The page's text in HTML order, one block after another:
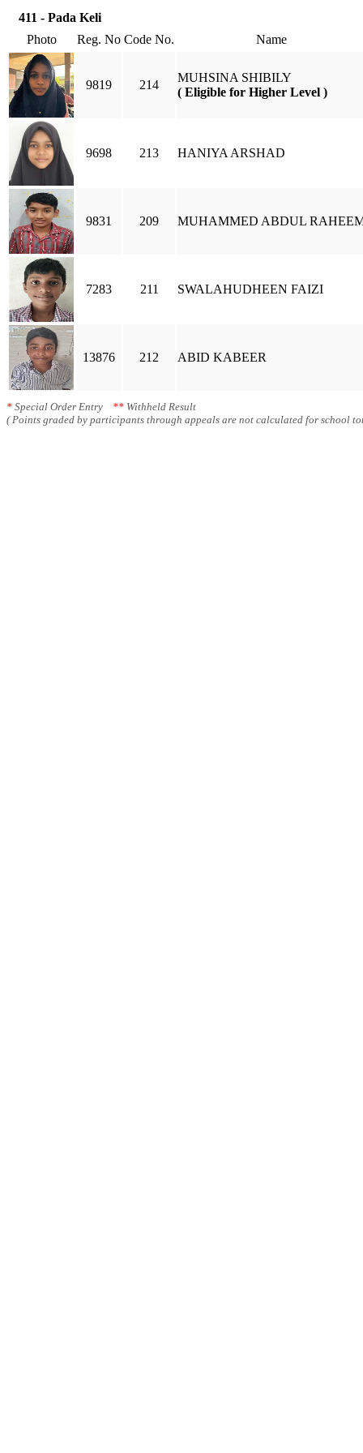
411 - Pada Keli
Photo
Reg. No Code No. Name
9819 214
MUHSINA SHIBILY
( Eligible for Higher Level )
9698 213 HANIYA ARSHAD
9831 209 MUHAMMED ABDUL
7283 211 SWALAHUDHEEN FAIZI
13876 212 ABID KABEER
* Special Order Entry ** Withheld Result
( Points graded by participants through appeals are not calculated for school